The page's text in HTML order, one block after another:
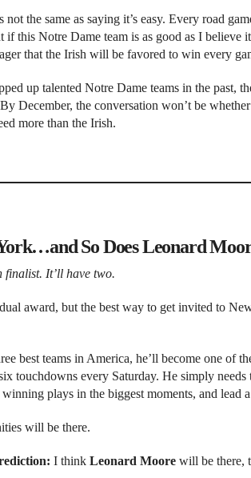
not the same as saying it’s easy. Every road
this Notre Dame team is as good as I believe
that the Irish will be favored to win every
up talented Notre Dame teams in the past,
December, the conversation won’t be
more than the Irish.
So Does Leonard
finalist. It’ll have two.
award, but the best way to get invited to
best teams in America, he’ll become one of
touchdowns every Saturday. He simply needs
plays in the biggest moments, and lead
will be there.
I think Leonard Moore will be there,